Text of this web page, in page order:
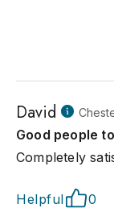
David
Good people
Completely
Helpful 0